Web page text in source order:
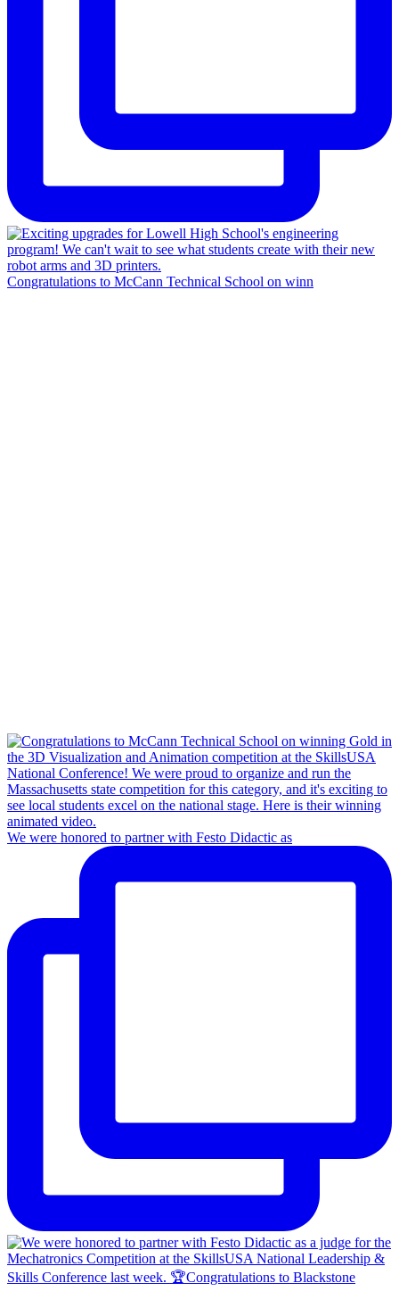
We were honored to partner with Festo Didactic as